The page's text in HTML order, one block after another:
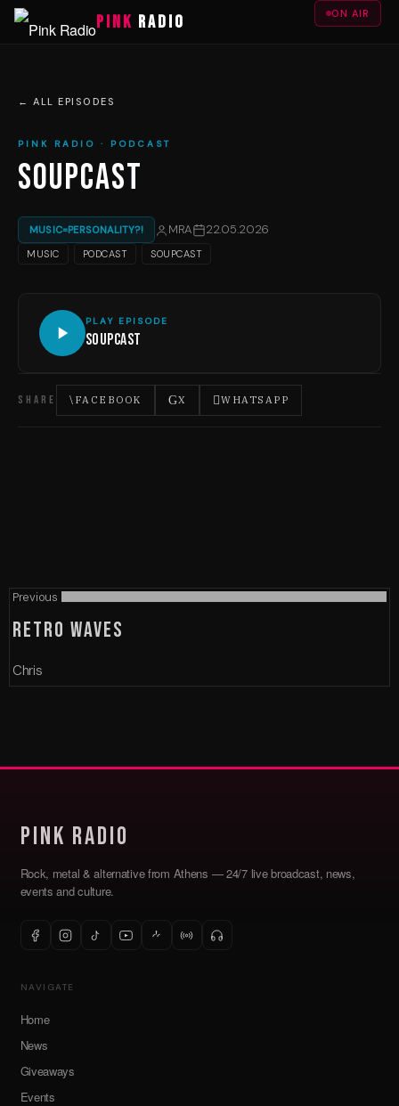
PINK RADIO ON AIR
← ALL EPISODES
PINK RADIO · PODCAST
SOUPCAST
MUSIC=PERSONALITY?! MRA 22.05.2026
MUSIC PODCAST SOUPCAST
PLAY EPISODE
Soupcast
SHARE FACEBOOK X WHATSAPP
Previous
RETRO WAVES
Chris
Pink Radio
Rock, metal & alternative from Athens — 24/7 live broadcast, news,
events and culture.
NAVIGATE
Home
News
Giveaways
Events